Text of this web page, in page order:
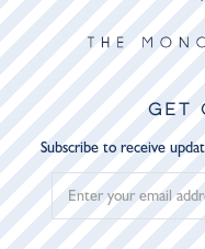
GET
Subscribe to receive